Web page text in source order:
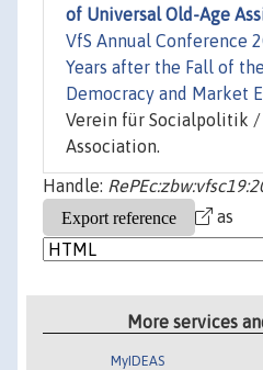
of Universal Old-Age
VfS Annual Conference
Years after the Fall of
Democracy and Market
Verein für Socialpolitik /
Association.
Handle:
as
More services
MyIDEAS